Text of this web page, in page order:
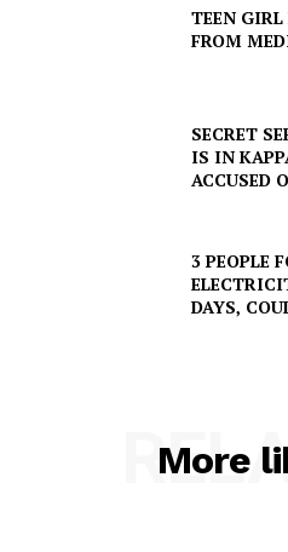
Company
TEEN
FROM
SECRET
IS IN
ACCUSED
3 PEOPLE
DAYS,
More